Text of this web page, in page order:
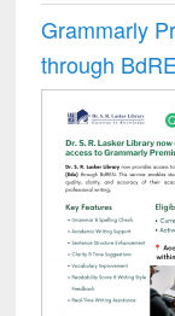
Grammarly
through